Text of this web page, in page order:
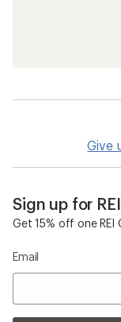
Give
Sign up for
Get 15% off one
Email